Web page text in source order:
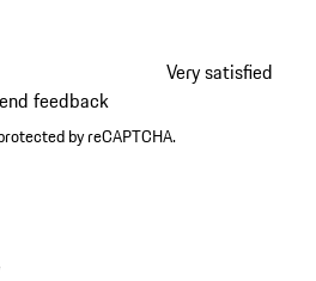
Very satisfied
feedback
by reCAPTCHA.